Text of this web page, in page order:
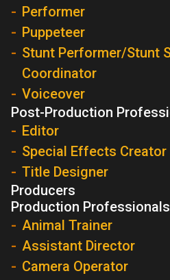
Performer
Puppeteer
Stunt Performer/Stunt
Coordinator
Voiceover
Post-Production
Editor
Special Effects Creator
Title Designer
Producers
Production Professionals
Animal Trainer
Assistant Director
Camera Operator